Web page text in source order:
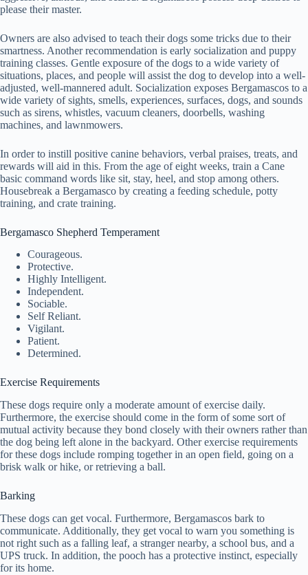
please their master.
Owners are also advised to teach their dogs some tricks due to their
smartness. Another recommendation is early socialization and puppy
training classes. Gentle exposure of the dogs to a wide variety of
situations, places, and people will assist the dog to develop into a well-
adjusted, well-mannered adult. Socialization exposes Bergamascos to a
wide variety of sights, smells, experiences, surfaces, dogs, and sounds
such as sirens, whistles, vacuum cleaners, doorbells, washing
machines, and lawnmowers.
In order to instill positive canine behaviors, verbal praises, treats, and
rewards will aid in this. From the age of eight weeks, train a Cane
basic command words like sit, stay, heel, and stop among others.
Housebreak a Bergamasco by creating a feeding schedule, potty
training, and crate training.
Bergamasco Shepherd Temperament
Courageous.
Protective.
Highly Intelligent.
Independent.
Sociable.
Self Reliant.
Vigilant.
Patient.
Determined.
Exercise Requirements
These dogs require only a moderate amount of exercise daily.
Furthermore, the exercise should come in the form of some sort of
mutual activity because they bond closely with their owners rather than
the dog being left alone in the backyard. Other exercise requirements
for these dogs include romping together in an open field, going on a
brisk walk or hike, or retrieving a ball.
Barking
These dogs can get vocal. Furthermore, Bergamascos bark to
communicate. Additionally, they get vocal to warn you something is
not right such as a falling leaf, a stranger nearby, a school bus, and a
UPS truck. In addition, the pooch has a protective instinct, especially
for its home.